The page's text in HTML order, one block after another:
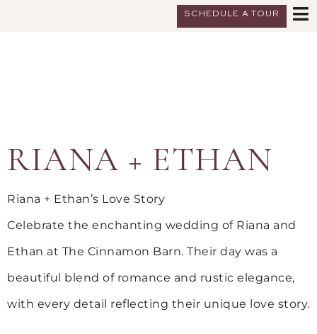
SCHEDULE A TOUR
RIANA + ETHAN
Riana + Ethan’s Love Story
Celebrate the enchanting wedding of Riana and
Ethan at The Cinnamon Barn. Their day was a
beautiful blend of romance and rustic elegance,
with every detail reflecting their unique love story.